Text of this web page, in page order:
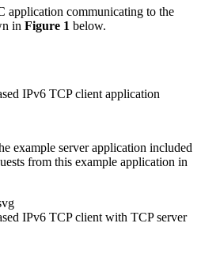
application communicating to the
in Figure 1 below.
IPv6 TCP client application
example server application included
from this example application in
IPv6 TCP client with TCP server